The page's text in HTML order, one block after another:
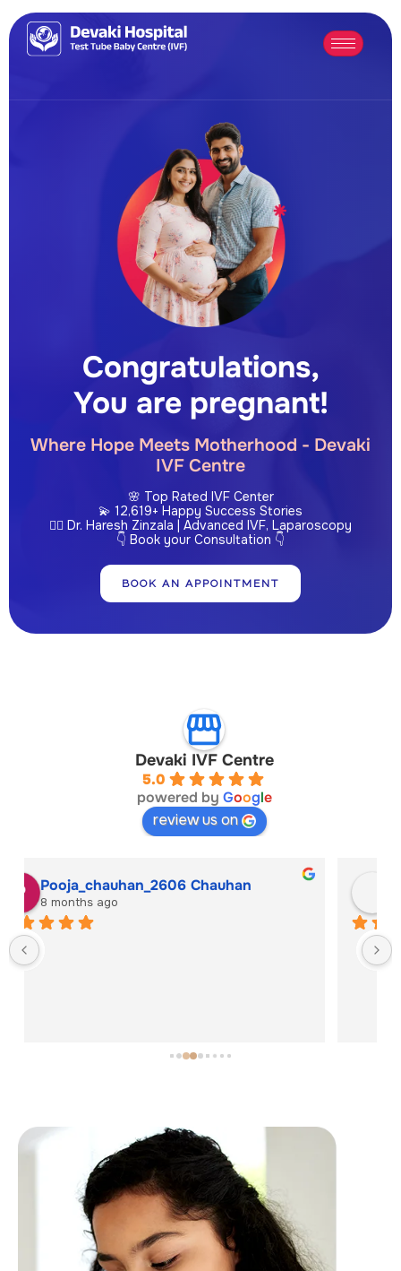
Congratulations,
You are pregnant!
Where Hope Meets Motherhood - Devaki
IVF Centre
🌸 Top Rated IVF Center
💫 12,619+ Happy Success Stories
👩‍⚕️ Dr. Haresh Zinzala | Advanced IVF, Laparoscopy
👇 Book your Consultation 👇
BOOK AN APPOINTMENT
Devaki IVF Centre
5.0
powered by Google
review us on
Solanki Hitesh
8 months ago